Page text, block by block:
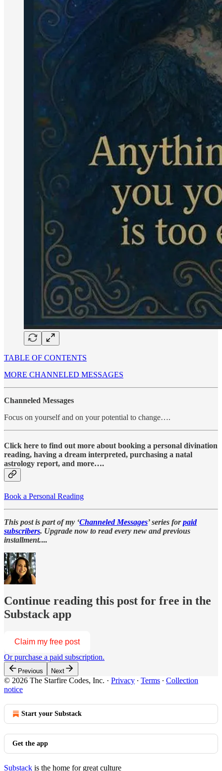
TABLE OF CONTENTS
MORE CHANNELED MESSAGES
Channeled Messages
Focus on yourself and on your potential to change….
Click here to find out more about booking a personal divination
reading, having a dream interpreted, purchasing a natal
astrology report, and more….
Book a Personal Reading
This post is part of my ‘Channeled Messages’ series forpaid
subscribers. Upgrade now to read every new and previous
installment....
Continue reading this post for free in the
Substack app
Claim my free post
Or purchase a paid subscription.
Previous Next
© 2026 The Starfire Codes, Inc. · Privacy ∙ Terms ∙ Collection
notice
Start your Substack
Get the app
Substack is the home for great culture